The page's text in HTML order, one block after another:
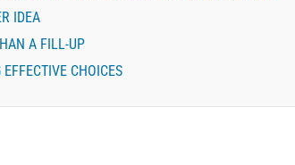
IDEA
A FILL-UP
CHOICES